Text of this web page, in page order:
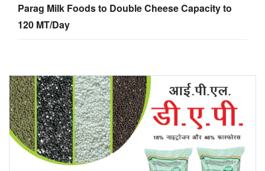
Parag Milk Foods to Double Cheese Capacity to
120 MT/Day